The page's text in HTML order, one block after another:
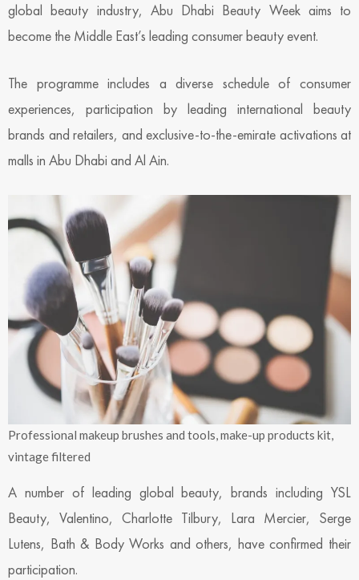
global beauty industry, Abu Dhabi Beauty Week aims to
become the Middle East’s leading consumer beauty event.
The programme includes a diverse schedule of consumer
experiences, participation by leading international beauty
brands and retailers, and exclusive-to-the-emirate activations at
malls in Abu Dhabi and Al Ain.
Professional makeup brushes and tools, make-up products kit,
vintage filtered
A number of leading global beauty, brands including YSL
Beauty, Valentino, Charlotte Tilbury, Lara Mercier, Serge
Lutens, Bath & Body Works and others, have confirmed their
participation.